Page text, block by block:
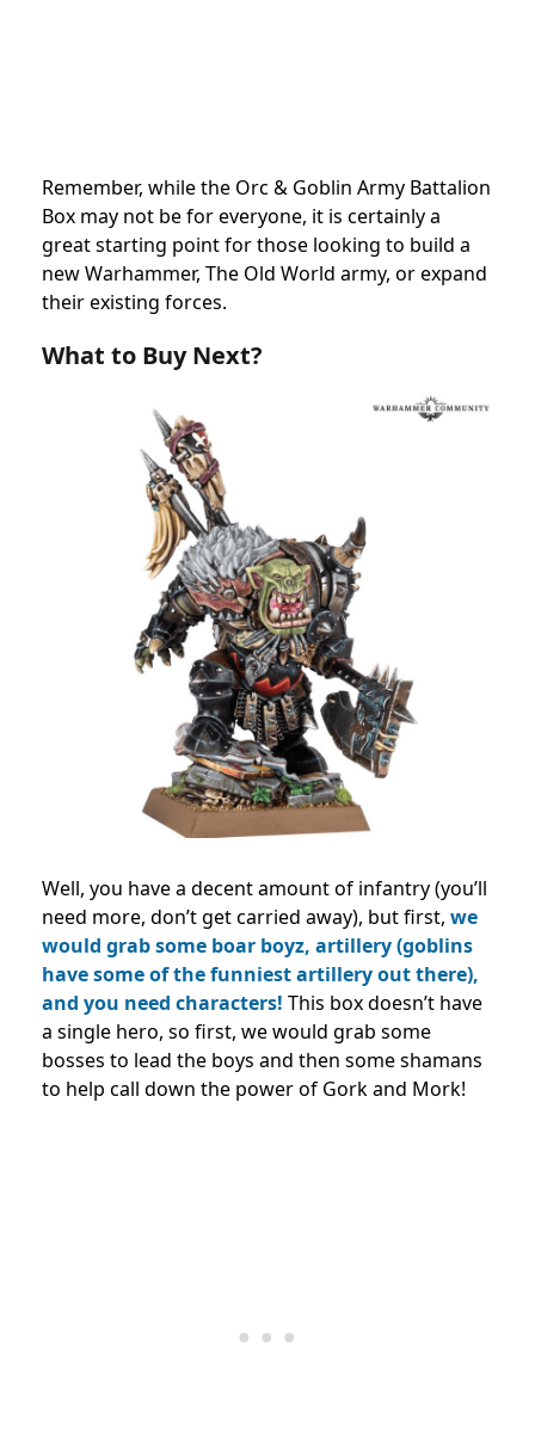
Remember, while the Orc & Goblin Army Battalion
Box may not be for everyone, it is certainly a
great starting point for those looking to build a
new Warhammer, The Old World army, or expand
their existing forces.
What to Buy Next?
Well, you have a decent amount of infantry (you’ll
need more, don’t get carried away), but first, we
would grab some boar boyz, artillery (goblins
have some of the funniest artillery out there),
and you need characters! This box doesn’t have
a single hero, so first, we would grab some
bosses to lead the boys and then some shamans
to help call down the power of Gork and Mork!